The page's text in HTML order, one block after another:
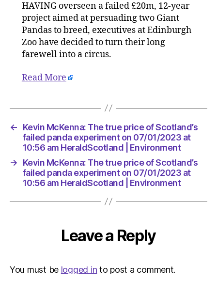
The
price
10:56
am
HAVING overseen a failed £20m, 12-year
project aimed at persuading two Giant
Pandas to breed, executives at Edinburgh
Zoo have decided to turn their long
farewell into a circus.
Read More
←
Kevin McKenna: The true price of Scotland’s
failed panda experiment on 07/01/2023 at
10:56 am HeraldScotland | Environment
→
Kevin McKenna: The true price of Scotland’s
failed panda experiment on 07/01/2023 at
10:56 am HeraldScotland | Environment
Leave a Reply
You must be logged in to post a comment.